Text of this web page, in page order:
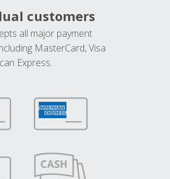
customers
all major payment
MasterCard, Visa
Express.